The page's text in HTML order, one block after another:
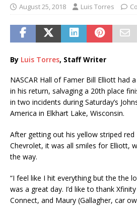
August 25, 2018 Luis Torres
By Luis Torres, Staff Writer
NASCAR Hall of Famer Bill Elliott had
in his return, salvaging a 20th place
in two incidents during Saturday’s
America in Elkhart Lake, Wisconsin.
After getting out his yellow striped red
Chevrolet, it was all smiles for Elliott,
the way.
“I feel like I hit everything but the the
was a great day. I’d like to thank
Connect, and Maury (Gallagher, car